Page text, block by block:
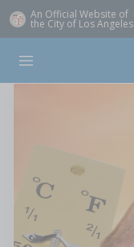
An Official Website of
the City of Los Angeles